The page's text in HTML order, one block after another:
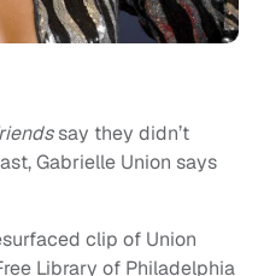
say they didn’t
Gabrielle Union says
clip of Union
Library of Philadelphia